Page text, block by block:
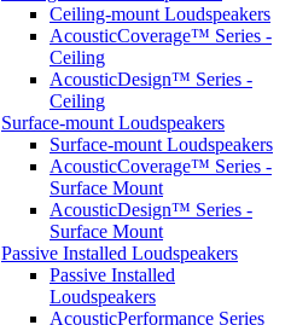
Ceiling-mount Loudspeakers
AcousticCoverage™ Series -
Ceiling
AcousticDesign™ Series -
Ceiling
Surface-mount Loudspeakers
Surface-mount Loudspeakers
AcousticCoverage™ Series -
Surface Mount
AcousticDesign™ Series -
Surface Mount
Passive Installed Loudspeakers
Passive Installed
Loudspeakers
AcousticPerformance Series